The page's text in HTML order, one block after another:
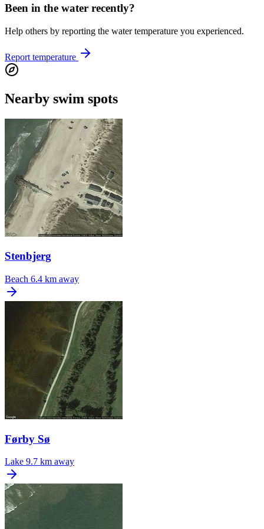
Been in the water recently?
Help others by reporting the water temperature you experienced.
Report temperature
Nearby swim spots
Stenbjerg
Beach 6.4 km away
Førby Sø
Lake 9.7 km away